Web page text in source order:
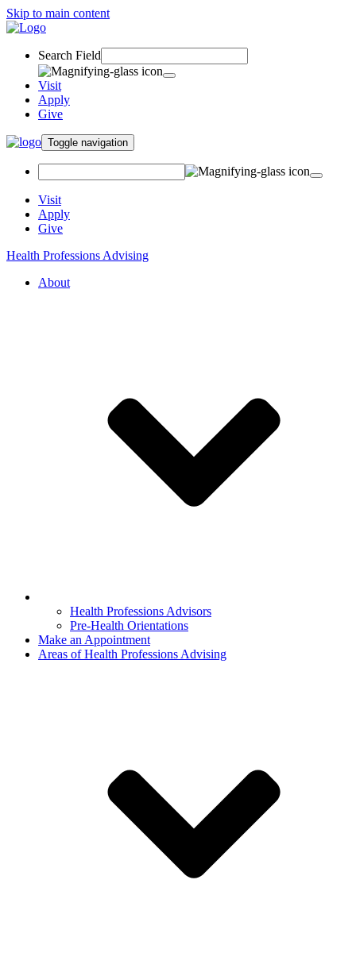
Skip to main content
Search Field
Visit
Apply
Give
Toggle navigation
Visit
Apply
Give
Health Professions Advising
About
Health Professions Advisors
Pre-Health Orientations
Make an Appointment
Areas of Health Professions Advising